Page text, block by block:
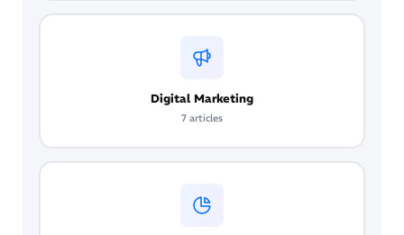
Digital Marketing
7 articles